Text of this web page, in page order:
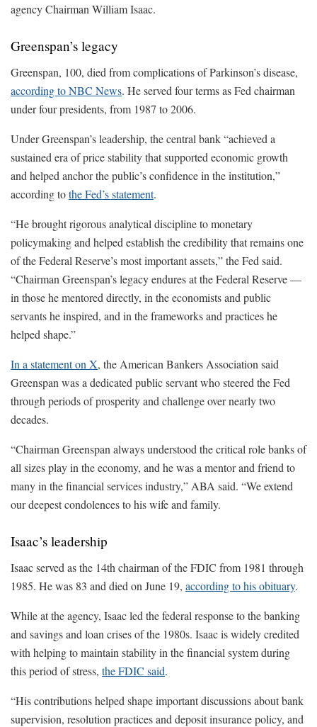
agency Chairman William Isaac.
Greenspan’s legacy
Greenspan, 100, died from complications of Parkinson’s disease,
according to NBC News. He served four terms as Fed chairman
under four presidents, from 1987 to 2006.
Under Greenspan’s leadership, the central bank “achieved a
sustained era of price stability that supported economic growth
and helped anchor the public’s confidence in the institution,”
according tothe Fed’s statement.
“He brought rigorous analytical discipline to monetary
policymaking and helped establish the credibility that remains one
of the Federal Reserve’s most important assets,” the Fed said.
“Chairman Greenspan’s legacy endures at the Federal Reserve —
in those he mentored directly, in the economists and public
servants he inspired, and in the frameworks and practices he
helped shape.”
In a statement on X, the American Bankers Association said
Greenspan was a dedicated public servant who steered the Fed
through periods of prosperity and challenge over nearly two
decades.
“Chairman Greenspan always understood the critical role banks of
all sizes play in the economy, and he was a mentor and friend to
many in the financial services industry,” ABA said. “We extend
our deepest condolences to his wife and family.
Isaac’s leadership
Isaac served as the 14th chairman of the FDIC from 1981 through
1985. He was 83 and died on June 19, according to his obituary.
While at the agency, Isaac led the federal response to the banking
and savings and loan crises of the 1980s. Isaac is widely credited
with helping to maintain stability in the financial system during
this period of stress, the FDIC said.
“His contributions helped shape important discussions about bank
supervision, resolution practices and deposit insurance policy, and